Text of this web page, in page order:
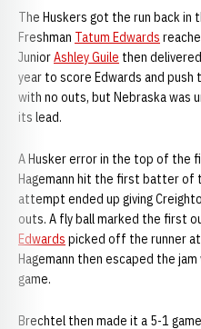
The Huskers got the run back
Freshman Tatum Edwards
JuniorAshley Guile then
year to score Edwards and
with no outs, but Nebraska was
its lead.
A Husker error in the top of the
Hagemann hit the first batter of
attempt ended up giving
outs. A fly ball marked the first
Edwards picked off the runner
Hagemann then escaped the
game.
Brechtel then made it a 5-1